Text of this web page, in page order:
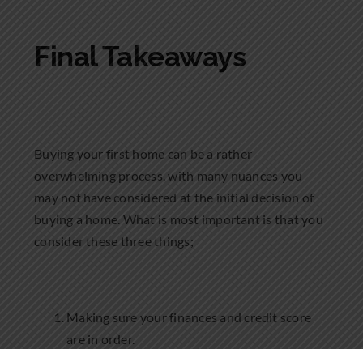
Final Takeaways
Buying your first home can be a rather
overwhelming process, with many nuances you
may not have considered at the initial decision of
buying a home. What is most important is that you
consider these three things;
Making sure your finances and credit score
are in order.